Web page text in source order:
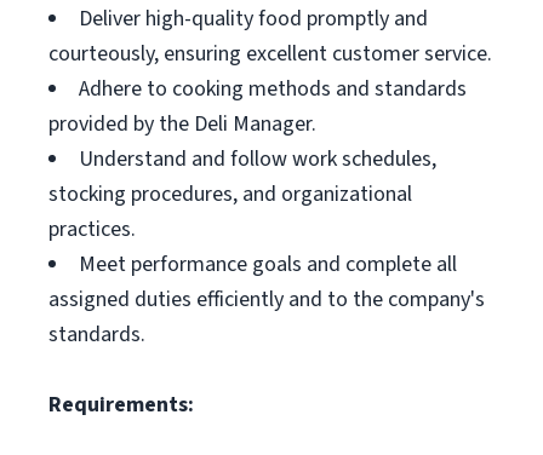
Deliver high-quality food promptly and
courteously, ensuring excellent customer service.
Adhere to cooking methods and standards
provided by the Deli Manager.
Understand and follow work schedules,
stocking procedures, and organizational
practices.
Meet performance goals and complete all
assigned duties efficiently and to the company's
standards.
Requirements: